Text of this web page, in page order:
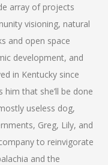
array of projects
visioning, natural
and open space
development, and
in Kentucky since
that she’ll be done
useless dog,
Greg, Lily, and
to reinvigorate
and the